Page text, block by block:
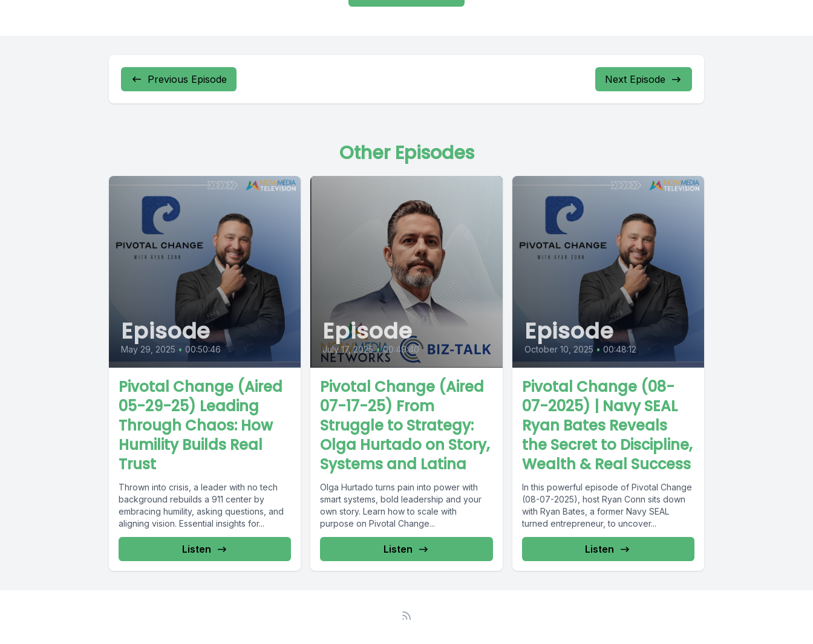
Previous Episode Next Episode
Other Episodes
Episode
May 29, 2025 • 00:50:46
Pivotal Change (Aired
05-29-25) Leading
Through Chaos: How
Humility Builds Real
Trust
Thrown into crisis, a leader with no tech
background rebuilds a 911 center by
embracing humility, asking questions, and
aligning vision. Essential insights for...
Listen
Episode
July 17, 2025 • 00:49:40
Pivotal Change (Aired
07-17-25) From
Struggle to Strategy:
Olga Hurtado on Story,
Systems and Latina
Olga Hurtado turns pain into power with
smart systems, bold leadership and your
own story. Learn how to scale with
purpose on Pivotal Change...
Listen
Episode
October 10, 2025 • 00:48:12
Pivotal Change (08-
07-2025) | Navy SEAL
Ryan Bates Reveals
the Secret to Discipline,
Wealth & Real Success
In this powerful episode of Pivotal Change
(08-07-2025), host Ryan Conn sits down
with Ryan Bates, a former Navy SEAL
turned entrepreneur, to uncover...
Listen